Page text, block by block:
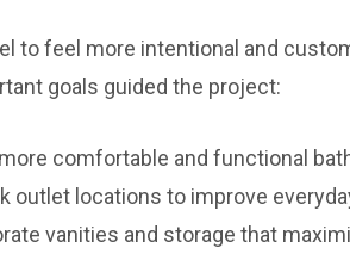
to feel more intentional and
goals guided the project:
comfortable and functional
outlet locations to improve
vanities and storage that